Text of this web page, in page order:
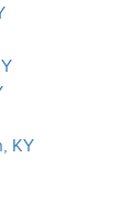
KY